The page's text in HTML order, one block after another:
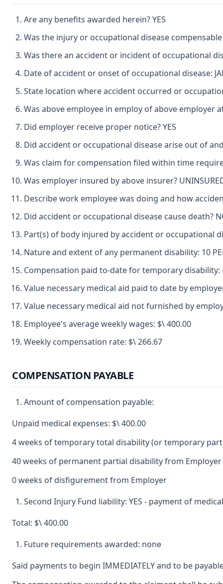
Are any benefits awarded herein? YES
Was the injury or occupational disease compensable
Was there an accident or incident of occupational
Date of accident or onset of occupational disease:
State location where accident occurred or
Was above employee in employ of above employer
Did employer receive proper notice? YES
Did accident or occupational disease arise out of
Was claim for compensation filed within time
Was employer insured by above insurer?
Describe work employee was doing and how
Did accident or occupational disease cause death?
Part(s) of body injured by accident or occupational
Nature and extent of any permanent disability: 10
Compensation paid to-date for temporary disability:
Value necessary medical aid paid to date by
Value necessary medical aid not furnished by
Employee's average weekly wages: $\ 400.00
Weekly compensation rate: $\ 266.67
COMPENSATION PAYABLE
Amount of compensation payable:
Unpaid medical expenses: $\ 400.00
4 weeks of temporary total disability (or temporary
40 weeks of permanent partial disability from Employer
0 weeks of disfigurement from Employer
Second Injury Fund liability: YES - payment of
Total: $\ 400.00
Future requirements awarded: none
Said payments to begin IMMEDIATELY and to be